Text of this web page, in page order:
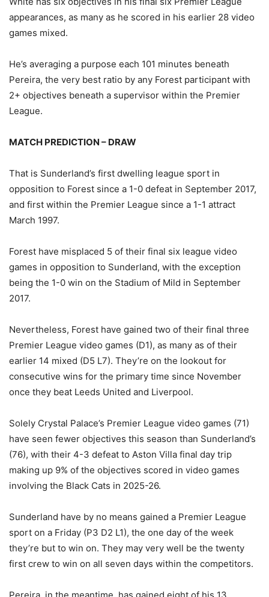
appearances, as many as he scored in his earlier 28 video
games mixed.
He’s averaging a purpose each 101 minutes beneath
Pereira, the very best ratio by any Forest participant with
2+ objectives beneath a supervisor within the Premier
League.
MATCH PREDICTION – DRAW
That is Sunderland’s first dwelling league sport in
opposition to Forest since a 1-0 defeat in September 2017,
and first within the Premier League since a 1-1 attract
March 1997.
Forest have misplaced 5 of their final six league video
games in opposition to Sunderland, with the exception
being the 1-0 win on the Stadium of Mild in September
2017.
Nevertheless, Forest have gained two of their final three
Premier League video games (D1), as many as of their
earlier 14 mixed (D5 L7). They’re on the lookout for
consecutive wins for the primary time since November
once they beat Leeds United and Liverpool.
Solely Crystal Palace’s Premier League video games (71)
have seen fewer objectives this season than Sunderland’s
(76), with their 4-3 defeat to Aston Villa final day trip
making up 9% of the objectives scored in video games
involving the Black Cats in 2025-26.
Sunderland have by no means gained a Premier League
sport on a Friday (P3 D2 L1), the one day of the week
they’re but to win on. They may very well be the twenty
first crew to win on all seven days within the competitors.
Pereira, in the meantime, has gained eight of his 13